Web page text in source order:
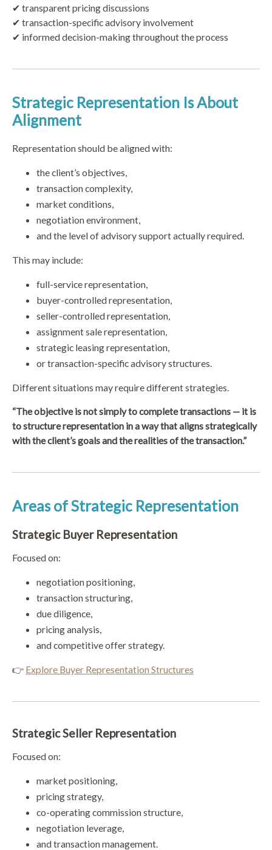
✔ transparent pricing discussions
✔ transaction-specific advisory involvement
✔ informed decision-making throughout the process
Strategic Representation Is About
Alignment
Representation should be aligned with:
the client’s objectives,
transaction complexity,
market conditions,
negotiation environment,
and the level of advisory support actually required.
This may include:
full-service representation,
buyer-controlled representation,
seller-controlled representation,
assignment sale representation,
strategic leasing representation,
or transaction-specific advisory structures.
Different situations may require different strategies.
“The objective is not simply to complete transactions — it is
to structure representation in a way that aligns strategically
with the client’s goals and the realities of the transaction.”
Areas of Strategic Representation
Strategic Buyer Representation
Focused on:
negotiation positioning,
transaction structuring,
due diligence,
pricing analysis,
and competitive offer strategy.
👉 Explore Buyer Representation Structures
Strategic Seller Representation
Focused on:
market positioning,
pricing strategy,
co-operating commission structure,
negotiation leverage,
and transaction management.